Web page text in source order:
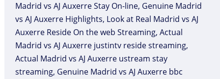
Madrid vs AJ Auxerre Stay On-line, Genuine Madrid
vs AJ Auxerre Highlights, Look at Real Madrid vs AJ
Auxerre Reside On the web Streaming, Actual
Madrid vs AJ Auxerre justintv reside streaming,
Actual Madrid vs AJ Auxerre ustream stay
streaming, Genuine Madrid vs AJ Auxerre bbc